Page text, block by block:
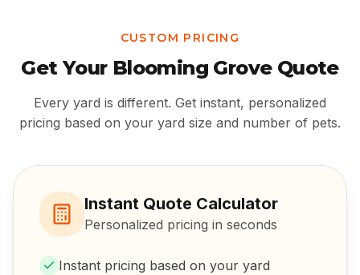
CUSTOM PRICING
Get Your Blooming GroveQuote
Every yard is different. Get instant, personalized
pricing based on your yard size and number of pets.
Instant Quote Calculator
Personalized pricing in seconds
Instant pricing based on your yard